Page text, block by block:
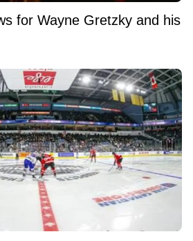
for Wayne Gretzky and his